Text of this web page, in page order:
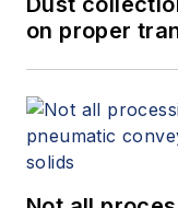
on proper